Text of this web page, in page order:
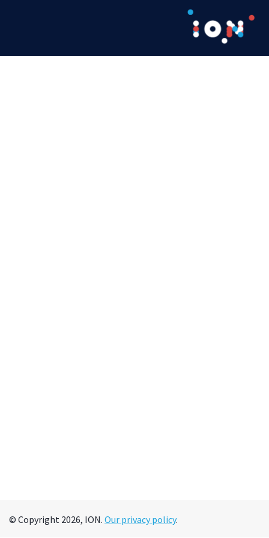
© Copyright 2026, ION. Our privacy policy.